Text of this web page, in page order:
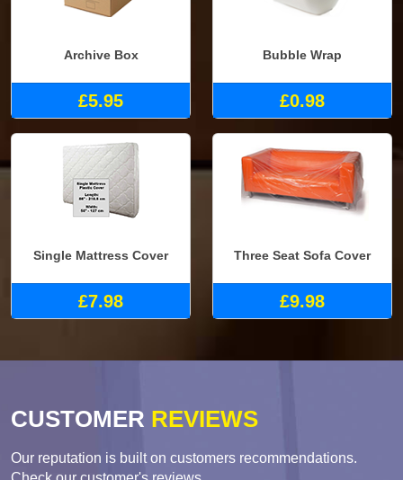
Archive Box
£5.95
Bubble Wrap
£0.98
Single Mattress Cover
£7.98
Three Seat Sofa Cover
£9.98
CUSTOMER REVIEWS
Our reputation is built on customers recommendations.